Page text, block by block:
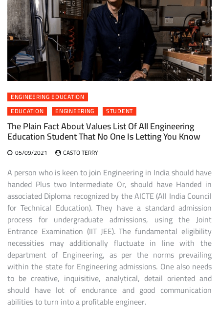
ENGINEERING EDUCATION
EDUCATION
ENGINEERING STUDENT
The Plain Fact About Values List Of All Engineering
Education Student That No One Is Letting You Know
05/09/2021 CASTO TERRY
A person who is keen to join Engineering in India should have
handed Plus two Intermediate Or, should have Handed in
associated Diploma recognized by the AICTE (All India Council
for Technical Education). They have a standard admission
process for undergraduate admissions, using the Joint
Entrance Examination (IIT JEE). The fundamental eligibility
necessities may additionally fluctuate in line with the
department of Engineering, as per the norms prevailing
within the state for Engineering admissions. One also needs
to be creative, inquisitive, analytical, detail oriented and
should have lot of endurance and good communication
abilities to turn into a profitable engineer.